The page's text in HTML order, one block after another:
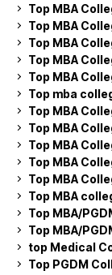
Top MBA
Top MBA
Top MBA
Top MBA
Top MBA
Top mba
Top MBA
Top MBA
Top MBA
Top MBA
Top MBA
Top MBA
Top MBA/
Top MBA/
top Medical
Top PGDM